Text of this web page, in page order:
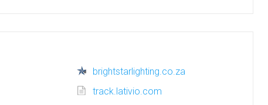
brightstarlighting.co.za
track.lativio.com